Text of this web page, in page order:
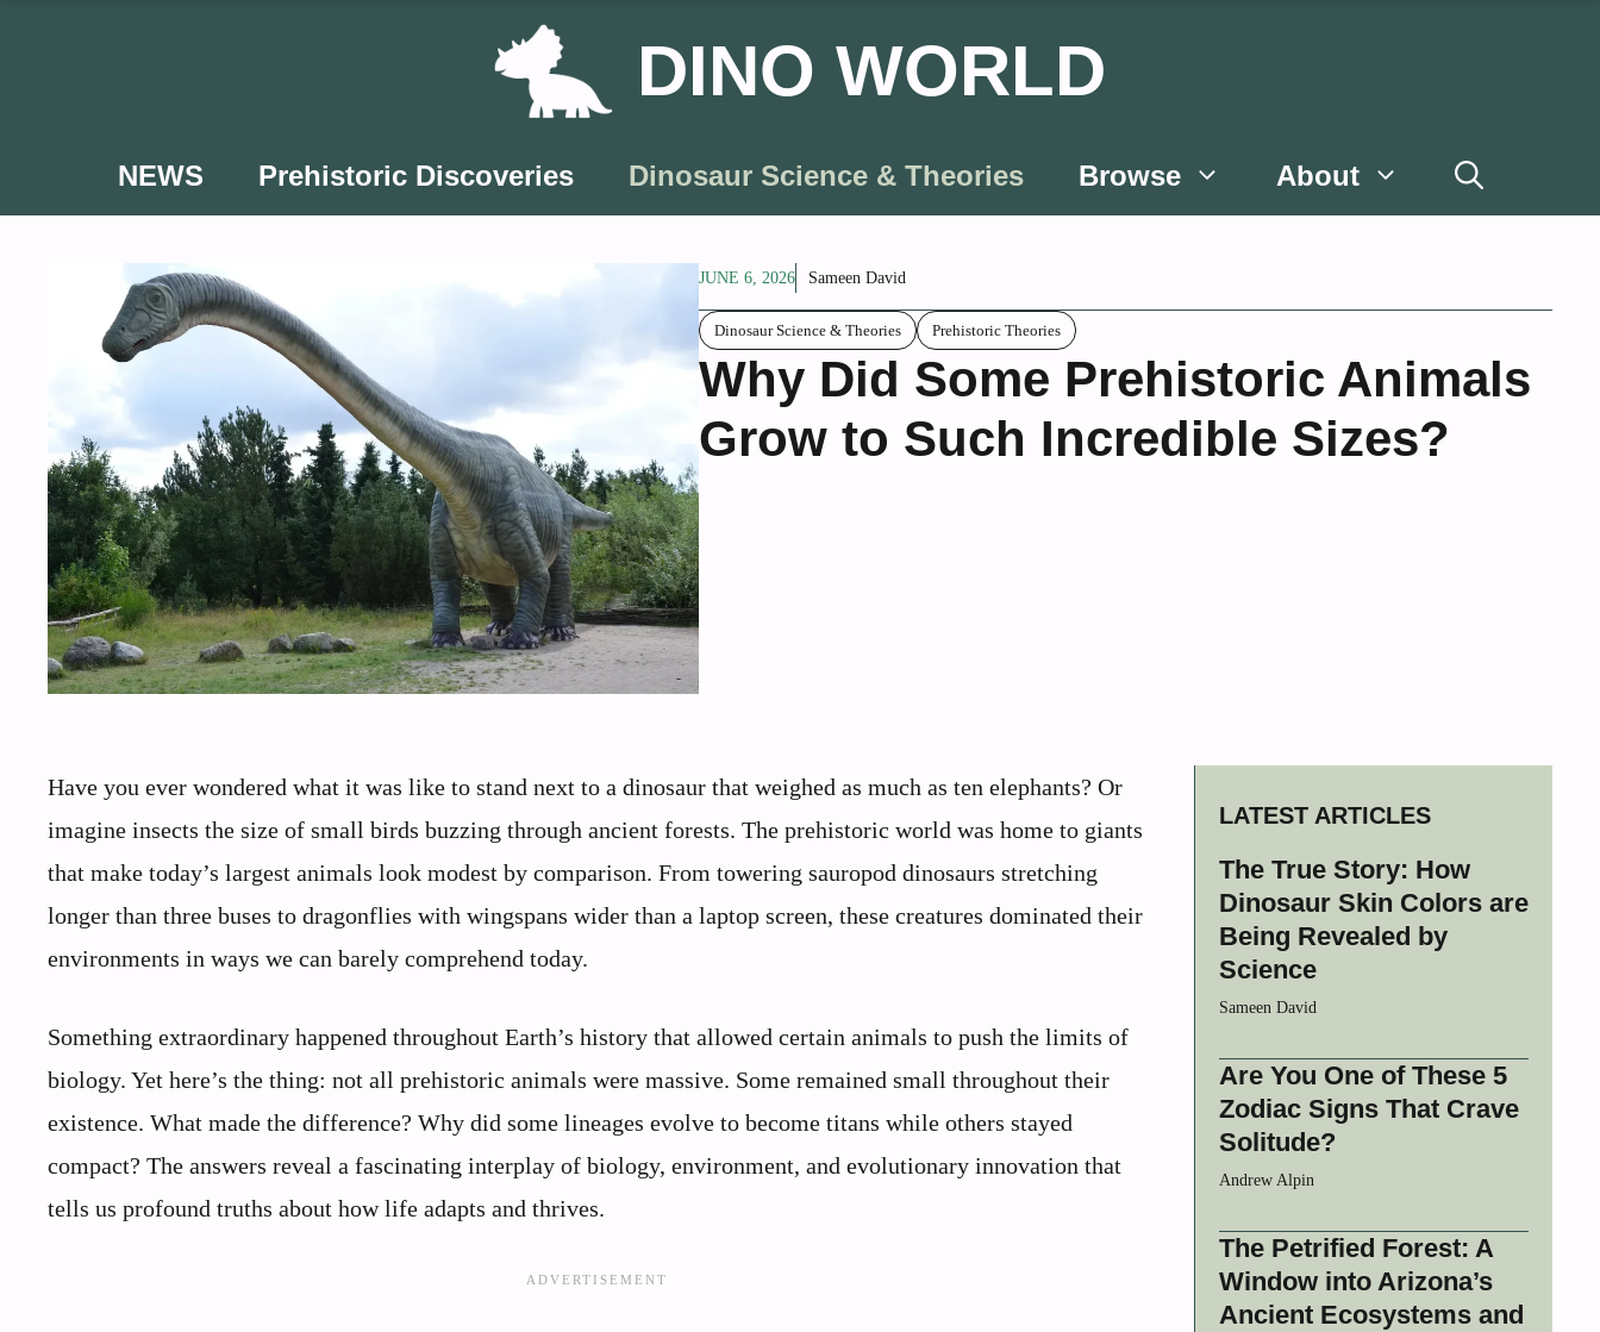
DINO WORLD
NEWS Prehistoric Discoveries Dinosaur Science & Theories Browse About
JUNE 6, 2026 Sameen David
Dinosaur Science & Theories Prehistoric Theories
Why Did Some Prehistoric Animals
Grow to Such Incredible Sizes?
Have you ever wondered what it was like to stand next to a dinosaur that weighed as much as ten elephants? Or
imagine insects the size of small birds buzzing through ancient forests. The prehistoric world was home to giants
that make today’s largest animals look modest by comparison. From towering sauropod dinosaurs stretching
longer than three buses to dragonflies with wingspans wider than a laptop screen, these creatures dominated their
environments in ways we can barely comprehend today.
Something extraordinary happened throughout Earth’s history that allowed certain animals to push the limits of
biology. Yet here’s the thing: not all prehistoric animals were massive. Some remained small throughout their
existence. What made the difference? Why did some lineages evolve to become titans while others stayed
compact? The answers reveal a fascinating interplay of biology, environment, and evolutionary innovation that
tells us profound truths about how life adapts and thrives.
LATEST ARTICLES
The True Story: How
Dinosaur Skin Colors are
Being Revealed by
Science
Sameen David
Are You One of These 5
Zodiac Signs That Crave
Solitude?
Andrew Alpin
The Petrified Forest: A
Window into Arizona’s
Ancient Ecosystems and